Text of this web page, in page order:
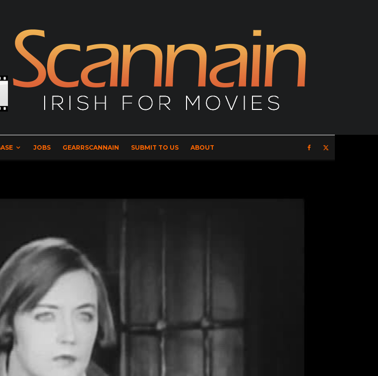
JOBS GEARRSCANNAIN SUBMIT TO US ABOUT